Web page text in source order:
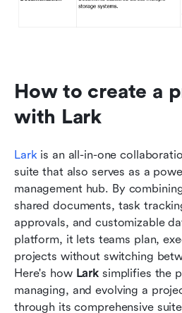
How to create a
with Lark
Lark is an all-in-one
suite that also serves as a
management hub. By
shared documents, task
approvals, and customizable
platform, it lets teams plan,
projects without switching
Here's how Lark simplifies the
managing, and evolving a
through its comprehensive